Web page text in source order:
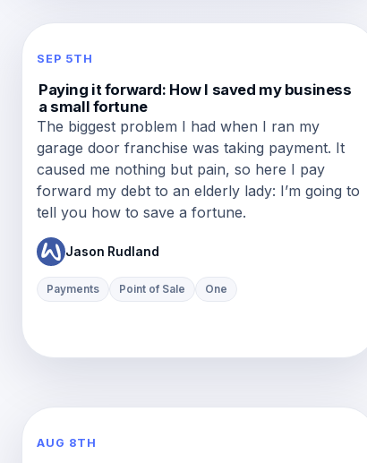
SEP 5TH
Paying it forward: How I saved my business
a small fortune
The biggest problem I had when I ran my
garage door franchise was taking payment. It
caused me nothing but pain, so here I pay
forward my debt to an elderly lady: I’m going to
tell you how to save a fortune.
Jason Rudland
Payments Point of Sale One
AUG 8TH